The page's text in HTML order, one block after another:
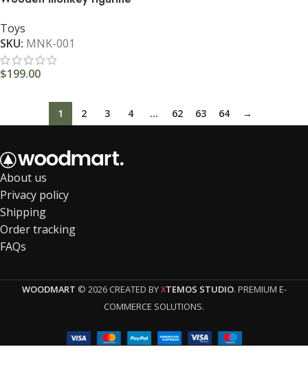
Toys
SKU: MNK-001
$199.00
1 2 3 4 … 62 63 64 →
About us
Privacy policy
Shipping
Order tracking
FAQs
WOODMART © 2026 CREATED BYXTEMOS STUDIO. PREMIUM E-
COMMERCE SOLUTIONS.